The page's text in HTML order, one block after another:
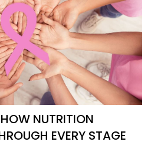
NUTRITION
EVERY STAGE